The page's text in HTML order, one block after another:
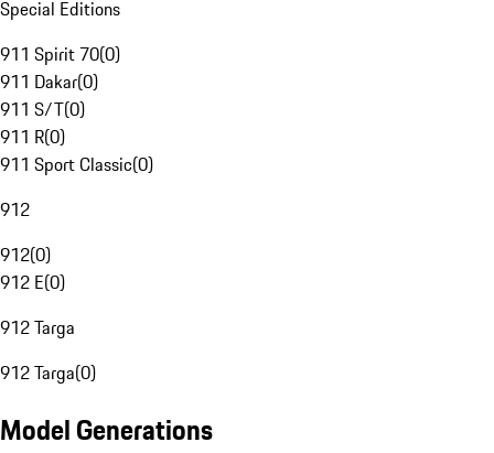
Special Editions
911 Spirit 70(0)
911 Dakar(0)
911 S/T(0)
911 R(0)
911 Sport Classic(0)
912
912(0)
912 E(0)
912 Targa
912 Targa(0)
Model Generations